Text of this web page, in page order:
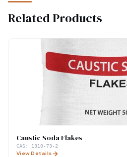
Related Products
Caustic Soda Flakes
CAS: 1310-73-2
View Details